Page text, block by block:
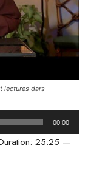
lectures dars
00:00
25:25 —